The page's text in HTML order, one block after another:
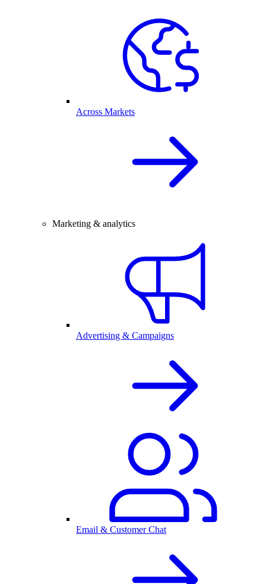
Across Markets
Marketing & analytics
Advertising & Campaigns
Email & Customer Chat